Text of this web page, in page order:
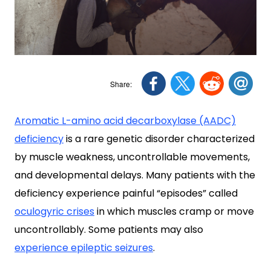
Aromatic L-amino acid decarboxylase (AADC)
deficiencyis a rare genetic disorder characterized
by muscle weakness, uncontrollable movements,
and developmental delays. Many patients with the
deficiency experience painful “episodes” called
oculogyric crisesin which muscles cramp or move
uncontrollably. Some patients may also
experience epileptic seizures.